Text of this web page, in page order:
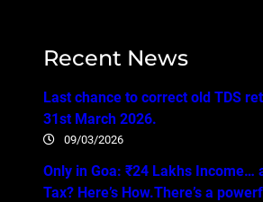
Recent News
Last chance to correct old TDS
31st March 2026.
09/03/2026
Only in Goa: ₹24 Lakhs Income…
Tax? Here’s How.There’s a